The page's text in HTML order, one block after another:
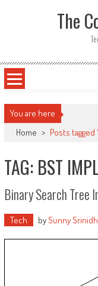
The
You are here
Home > Posts
TAG: BST
Binary Search Tree
Tech bySunny